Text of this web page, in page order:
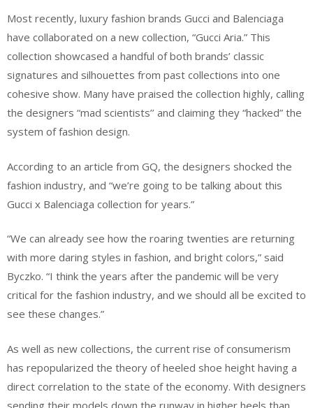
Most recently, luxury fashion brands Gucci and Balenciaga
have collaborated on a new collection, “Gucci Aria.” This
collection showcased a handful of both brands’ classic
signatures and silhouettes from past collections into one
cohesive show. Many have praised the collection highly, calling
the designers “mad scientists’’ and claiming they “hacked” the
system of fashion design.
According to an article from GQ, the designers shocked the
fashion industry, and “we’re going to be talking about this
Gucci x Balenciaga collection for years.”
“We can already see how the roaring twenties are returning
with more daring styles in fashion, and bright colors,” said
Byczko. “I think the years after the pandemic will be very
critical for the fashion industry, and we should all be excited to
see these changes.”
As well as new collections, the current rise of consumerism
has repopularized the theory of heeled shoe height having a
direct correlation to the state of the economy. With designers
sending their models down the runway in higher heels than